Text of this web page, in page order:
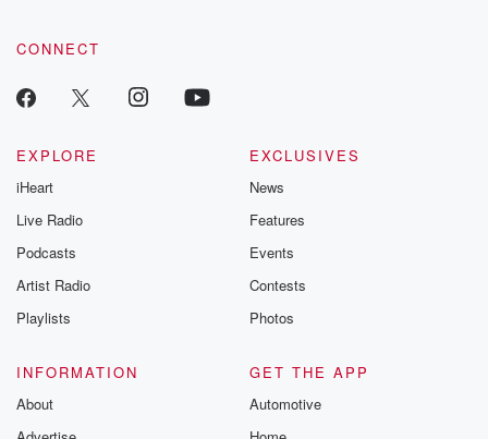
CONNECT
EXPLORE
iHeart
Live Radio
Podcasts
Artist Radio
Playlists
EXCLUSIVES
News
Features
Events
Contests
Photos
INFORMATION
About
GET THE APP
Automotive